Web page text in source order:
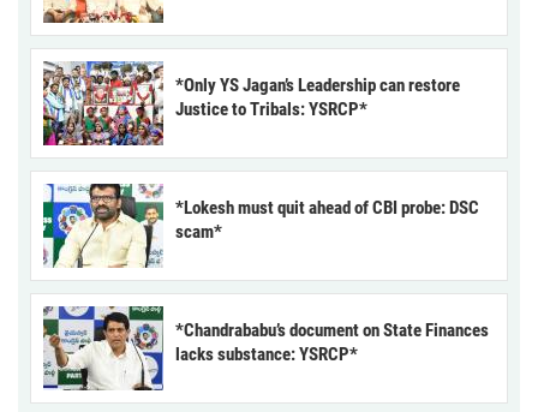
*Only YS Jagan’s Leadership can restore
Justice to Tribals: YSRCP*
*Lokesh must quit ahead of CBI probe: DSC
scam*
*Chandrababu’s document on State Finances
lacks substance: YSRCP*